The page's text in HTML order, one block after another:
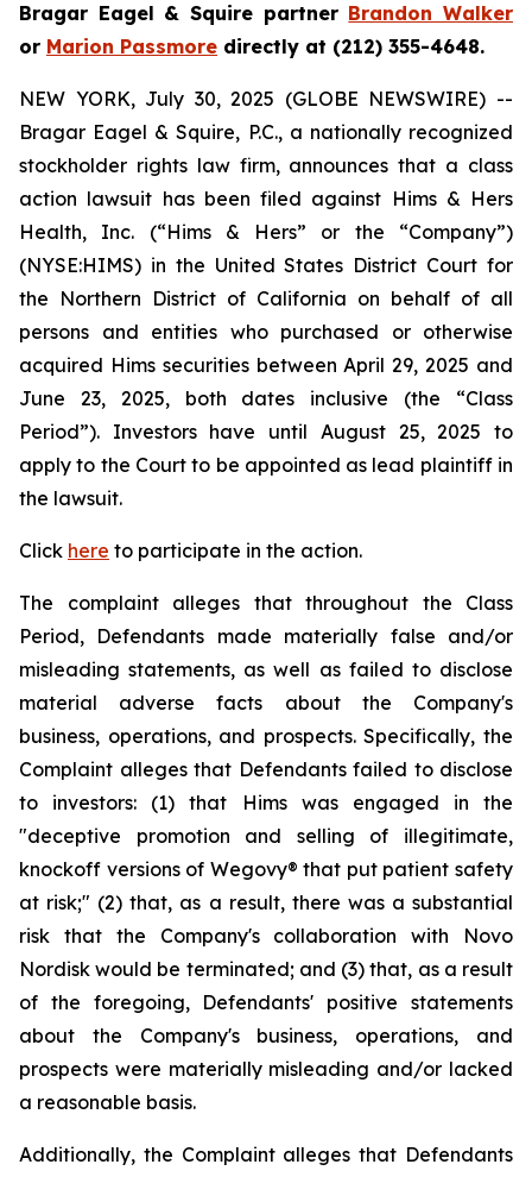
Bragar Eagel & Squire partner Brandon Walker
or Marion Passmore directly at (212) 355-4648.
NEW YORK, July 30, 2025 (GLOBE NEWSWIRE) --
Bragar Eagel & Squire, P.C., a nationally recognized
stockholder rights law firm, announces that a class
action lawsuit has been filed against Hims & Hers
Health, Inc. (“Hims & Hers” or the “Company”)
(NYSE:HIMS) in the United States District Court for
the Northern District of California on behalf of all
persons and entities who purchased or otherwise
acquired Hims securities between April 29, 2025 and
June 23, 2025, both dates inclusive (the “Class
Period”). Investors have until August 25, 2025 to
apply to the Court to be appointed as lead plaintiff in
the lawsuit.
Click here to participate in the action.
The complaint alleges that throughout the Class
Period, Defendants made materially false and/or
misleading statements, as well as failed to disclose
material adverse facts about the Company's
business, operations, and prospects. Specifically, the
Complaint alleges that Defendants failed to disclose
to investors: (1) that Hims was engaged in the
"deceptive promotion and selling of illegitimate,
knockoff versions of Wegovy® that put patient safety
at risk;" (2) that, as a result, there was a substantial
risk that the Company's collaboration with Novo
Nordisk would be terminated; and (3) that, as a result
of the foregoing, Defendants' positive statements
about the Company's business, operations, and
prospects were materially misleading and/or lacked
a reasonable basis.
Additionally, the Complaint alleges that Defendants